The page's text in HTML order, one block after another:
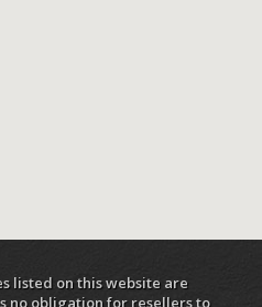
listed on this website are
no obligation for resellers to